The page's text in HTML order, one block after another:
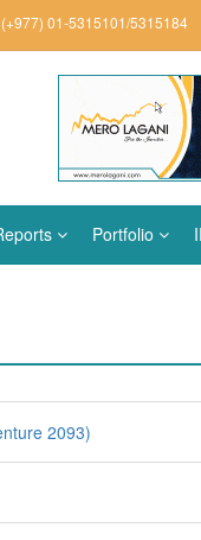
(+977) 01-5315101/5315184
Portfolio
2093)